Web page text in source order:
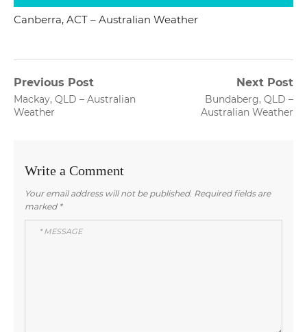
Canberra, ACT – Australian Weather
Post
navigation
Previous Post
Previous
post:
Mackay, QLD – Australian
Weather
Next Post
Next
post:
Bundaberg, QLD –
Australian Weather
Write a Comment
Your email address will not be published. Required fields are
marked *